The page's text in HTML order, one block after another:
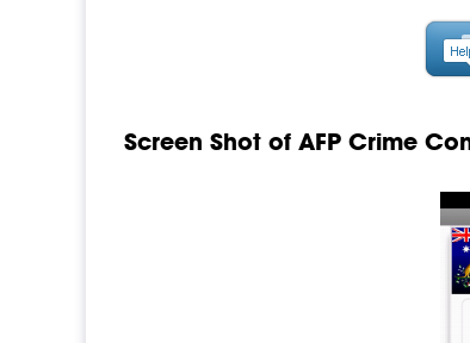
Screen Shot of AFP Crime